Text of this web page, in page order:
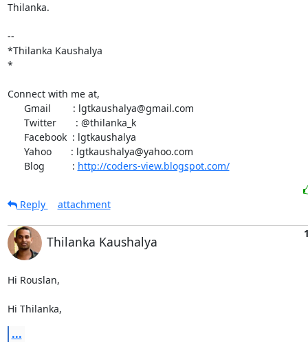
Thilanka.
--
*Thilanka Kaushalya
*
Connect with me at,
      Blog          :
http://coders-view.blogspot.com/
Reply attachment
Thilanka Kaushalya
Hi Rouslan,
Hi Thilanka,
...